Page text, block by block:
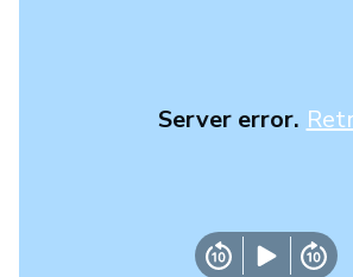
Server error.